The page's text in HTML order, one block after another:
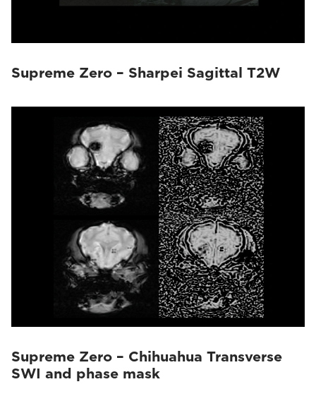
Supreme Zero – Sharpei Sagittal T2W
Supreme Zero – Chihuahua Transverse
SWI and phase mask